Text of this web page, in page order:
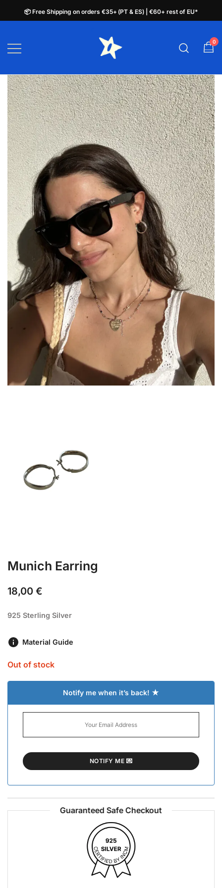
content
plata.pt
0
Munich Earring
18,00 €
925 Sterling Silver
Material Guide
Out of stock
Notify me when it’s back! ★
Guaranteed Safe Checkout
📦 Free Shipping on orders €35+ (PT & ES) | €60+ rest of EU*
📦 Free Shipping on orders €35+ (PT & ES) | €60+ rest of EU*